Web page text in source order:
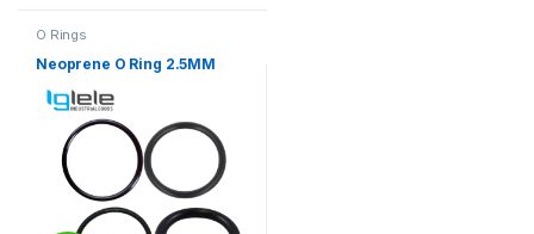
O Rings
Neoprene O Ring 2.5MM